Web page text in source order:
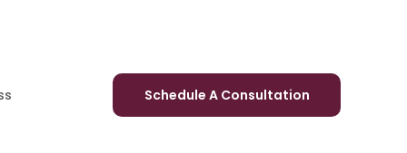
Schedule A Consultation